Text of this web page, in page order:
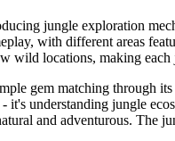
jungle exploration
with different areas
wild locations, making
gem matching through
understanding jungle
and adventurous. The